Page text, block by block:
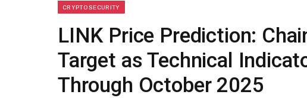
CRYPTO SECURITY
LINK Price Prediction:
Target as Technical
Through October 2025